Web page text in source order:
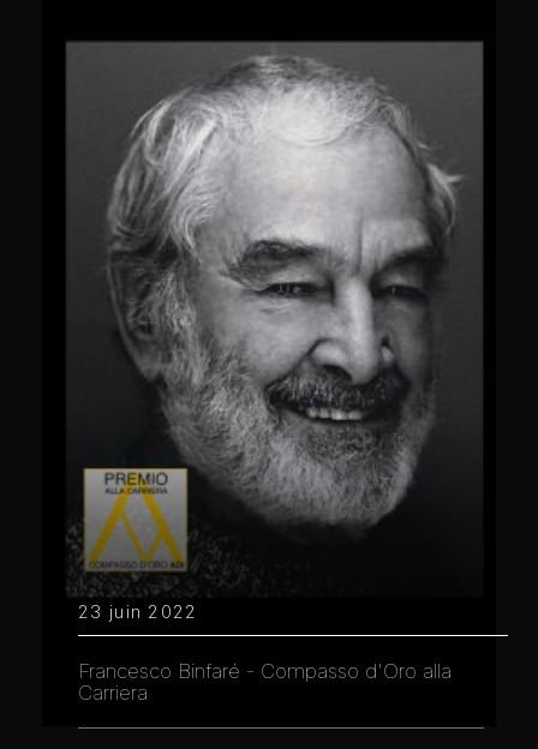
23 juin 2022
Francesco Binfaré - Compasso d'Oro alla
Carriera